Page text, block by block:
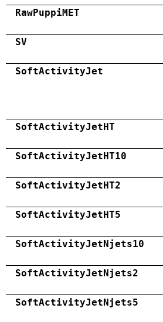
RawPuppiMET
SV
SoftActivityJet
SoftActivityJetHT
SoftActivityJetHT10
SoftActivityJetHT2
SoftActivityJetHT5
SoftActivityJetNjets10
SoftActivityJetNjets2
SoftActivityJetNjets5